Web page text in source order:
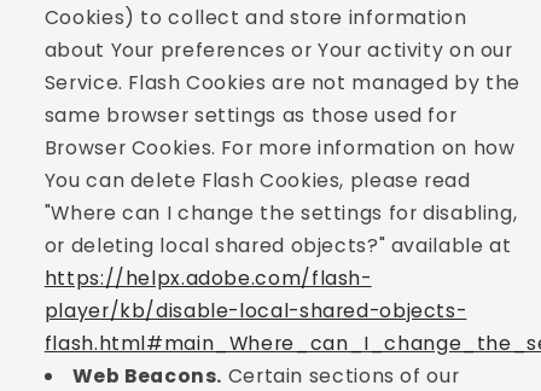
Cookies) to collect and store information
about Your preferences or Your activity on our
Service. Flash Cookies are not managed by the
same browser settings as those used for
Browser Cookies. For more information on how
You can delete Flash Cookies, please read
"Where can I change the settings for disabling,
or deleting local shared objects?" available at
https://helpx.adobe.com/flash-
player/kb/disable-local-shared-objects-
Web Beacons. Certain sections of our